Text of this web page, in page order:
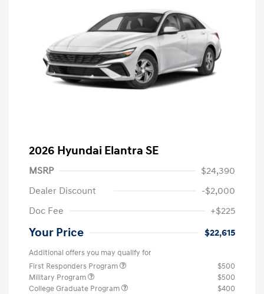
2026 Hyundai Elantra SE
MSRP
$24,390
Dealer Discount
-$2,000
Doc Fee
+$225
Your Price $22,615
Additional offers you may qualify for
First Responders Program
$500
Military Program
$500
College Graduate Program
$400